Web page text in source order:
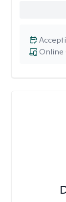
Online